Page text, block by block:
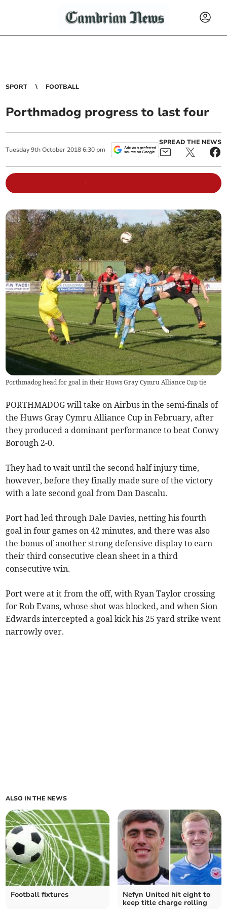
SPORT FOOTBALL
Porthmadog progress to last four
Tuesday 9th October 2018 6:30 pm
SPREAD THE NEWS
Porthmadog head for goal in their Huws Gray Cymru Alliance Cup tie
PORTHMADOG will take on Airbus in the semi-finals of
the Huws Gray Cymru Alliance Cup in February, after
they produced a dominant performance to beat Conwy
Borough 2-0.
They had to wait until the second half injury time,
however, before they finally made sure of the victory
with a late second goal from Dan Dascalu.
Port had led through Dale Davies, netting his fourth
goal in four games on 42 minutes, and there was also
the bonus of another strong defensive display to earn
their third consecutive clean sheet in a third
consecutive win.
Port were at it from the off, with Ryan Taylor crossing
for Rob Evans, whose shot was blocked, and when Sion
Edwards intercepted a goal kick his 25 yard strike went
narrowly over.
ALSO IN THE NEWS
Football fixtures
Nefyn United hit eight to
keep title charge rolling